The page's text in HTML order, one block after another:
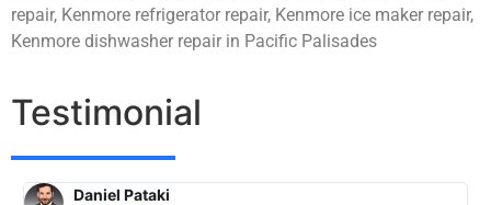
repair, Kenmore refrigerator repair, Kenmore ice maker repair,
Kenmore dishwasher repair in Pacific Palisades
Testimonial
Daniel Pataki